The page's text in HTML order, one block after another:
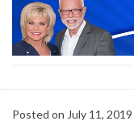
Posted on July 11, 2019